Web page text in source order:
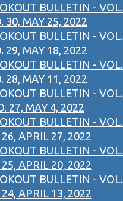
BULLETIN - VOL.
30, MAY 25, 2022
BULLETIN - VOL.
29, MAY 18, 2022
BULLETIN - VOL.
28, MAY 11, 2022
BULLETIN - VOL.
27, MAY 4, 2022
BULLETIN - VOL.
APRIL 27, 2022
BULLETIN - VOL.
APRIL 20, 2022
BULLETIN - VOL.
APRIL 13, 2022